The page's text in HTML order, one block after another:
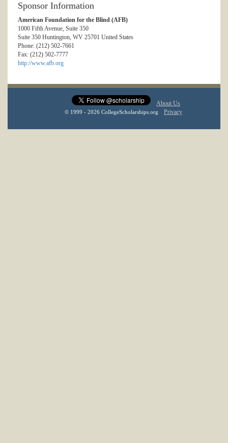
Sponsor Information
American Foundation for the Blind (AFB)
1000 Fifth Avenue, Suite 350
Suite 350 Huntington, WV 25701 United States
Phone: (212) 502-7661
Fax: (212) 502-7777
http://www.afb.org
About Us
© 1999 - 2026 CollegeScholarships.org Privacy